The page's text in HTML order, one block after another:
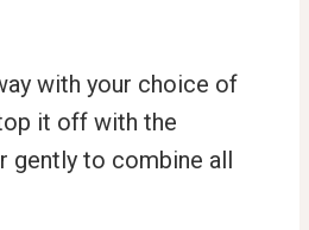
with your choice of
it off with the
gently to combine all